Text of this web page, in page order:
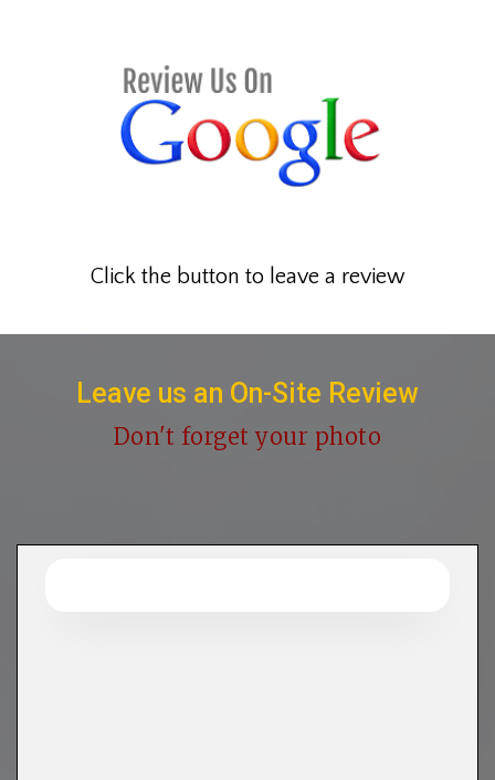
Click the button to leave a review
Leave us an On-Site Review
Don't forget your photo